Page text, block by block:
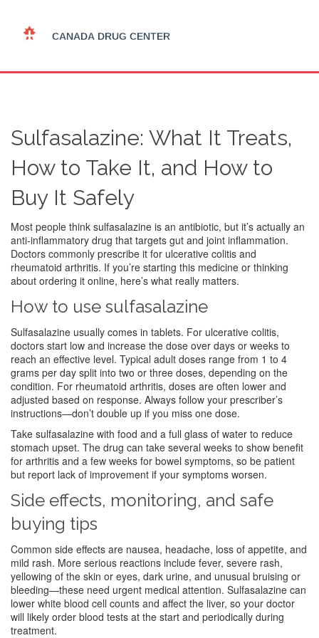
Sulfasalazine: What It Treats,
How to Take It, and How to
Buy It Safely
Most people think sulfasalazine is an antibiotic, but it’s actually an
anti-inflammatory drug that targets gut and joint inflammation.
Doctors commonly prescribe it for ulcerative colitis and
rheumatoid arthritis. If you’re starting this medicine or thinking
about ordering it online, here’s what really matters.
How to use sulfasalazine
Sulfasalazine usually comes in tablets. For ulcerative colitis,
doctors start low and increase the dose over days or weeks to
reach an effective level. Typical adult doses range from 1 to 4
grams per day split into two or three doses, depending on the
condition. For rheumatoid arthritis, doses are often lower and
adjusted based on response. Always follow your prescriber’s
instructions—don’t double up if you miss one dose.
Take sulfasalazine with food and a full glass of water to reduce
stomach upset. The drug can take several weeks to show benefit
for arthritis and a few weeks for bowel symptoms, so be patient
but report lack of improvement if your symptoms worsen.
Side effects, monitoring, and safe
buying tips
Common side effects are nausea, headache, loss of appetite, and
mild rash. More serious reactions include fever, severe rash,
yellowing of the skin or eyes, dark urine, and unusual bruising or
bleeding—these need urgent medical attention. Sulfasalazine can
lower white blood cell counts and affect the liver, so your doctor
will likely order blood tests at the start and periodically during
treatment.